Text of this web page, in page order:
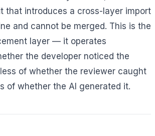
that introduces a cross-layer import
and cannot be merged. This is the
layer — it operates
the developer noticed the
of whether the reviewer caught
of whether the AI generated it.